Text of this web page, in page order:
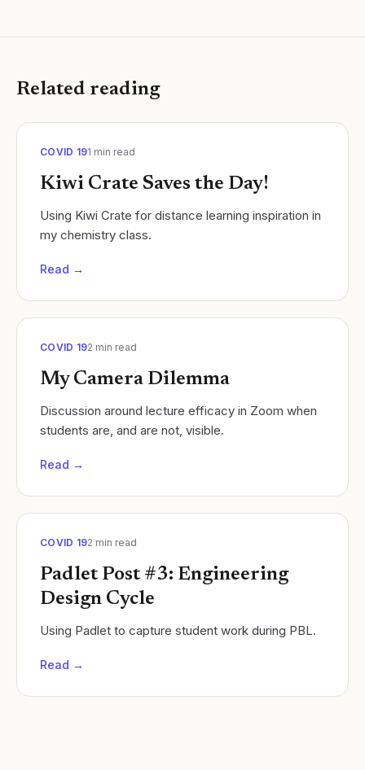
Related reading
COVID 191 min read
Kiwi Crate Saves the Day!
Using Kiwi Crate for distance learning inspiration in
my chemistry class.
Read →
COVID 192 min read
My Camera Dilemma
Discussion around lecture efficacy in Zoom when
students are, and are not, visible.
Read →
COVID 192 min read
Padlet Post #3: Engineering
Design Cycle
Using Padlet to capture student work during PBL.
Read →